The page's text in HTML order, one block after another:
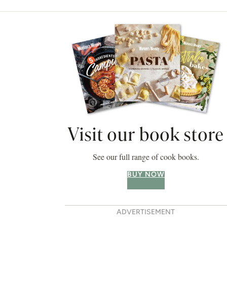
Asides
Visit our book store
See our full range of cook books.
BUY NOW
ADVERTISEMENT